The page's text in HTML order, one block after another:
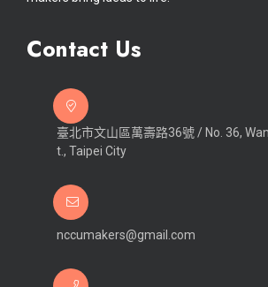
Contact Us
臺北市文山區萬壽路36號 / No. 36,
t., Taipei City
nccumakers@gmail.com